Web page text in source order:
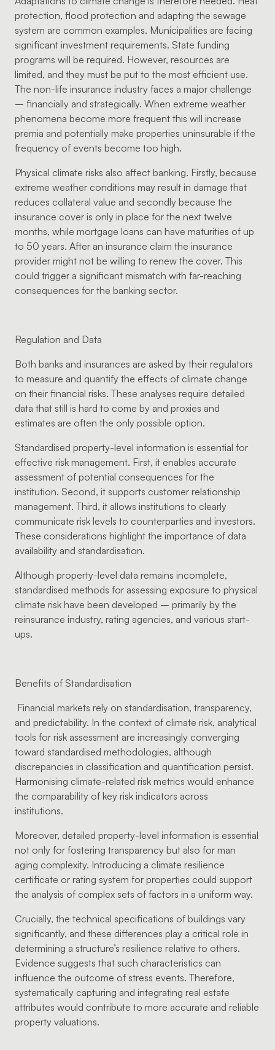
protection, flood protection and adapting the sewage
system are common examples. Municipalities are facing
significant investment requirements. State funding
programs will be required. However, resources are
limited, and they must be put to the most efficient use.
The non-life insurance industry faces a major challenge
– financially and strategically. When extreme weather
phenomena become more frequent this will increase
premia and potentially make properties uninsurable if the
frequency of events become too high.
Physical climate risks also affect banking. Firstly, because
extreme weather conditions may result in damage that
reduces collateral value and secondly because the
insurance cover is only in place for the next twelve
months, while mortgage loans can have maturities of up
to 50 years. After an insurance claim the insurance
provider might not be willing to renew the cover. This
could trigger a significant mismatch with far-reaching
consequences for the banking sector.
Regulation and Data
Both banks and insurances are asked by their regulators
to measure and quantify the effects of climate change
on their financial risks. These analyses require detailed
data that still is hard to come by and proxies and
estimates are often the only possible option.
Standardised property-level information is essential for
effective risk management. First, it enables accurate
assessment of potential consequences for the
institution. Second, it supports customer relationship
management. Third, it allows institutions to clearly
communicate risk levels to counterparties and investors.
These considerations highlight the importance of data
availability and standardisation.
Although property-level data remains incomplete,
standardised methods for assessing exposure to physical
climate risk have been developed – primarily by the
reinsurance industry, rating agencies, and various start-
ups.
Benefits of Standardisation
Financial markets rely on standardisation, transparency,
and predictability. In the context of climate risk, analytical
tools for risk assessment are increasingly converging
toward standardised methodologies, although
discrepancies in classification and quantification persist.
Harmonising climate-related risk metrics would enhance
the comparability of key risk indicators across
institutions.
Moreover, detailed property-level information is essential
not only for fostering transparency but also for man
aging complexity. Introducing a climate resilience
certificate or rating system for properties could support
the analysis of complex sets of factors in a uniform way.
Crucially, the technical specifications of buildings vary
significantly, and these differences play a critical role in
determining a structure’s resilience relative to others.
Evidence suggests that such characteristics can
influence the outcome of stress events. Therefore,
systematically capturing and integrating real estate
attributes would contribute to more accurate and reliable
property valuations.